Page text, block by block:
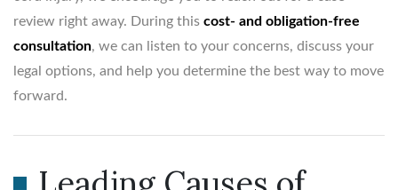
review right away. During this cost- and obligation-free
consultation, we can listen to your concerns, discuss your
legal options, and help you determine the best way to move
forward.